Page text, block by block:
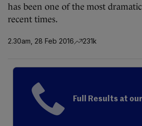
has been one of the most
recent times.
2.30am, 28 Feb 2016 231k
Full Results at